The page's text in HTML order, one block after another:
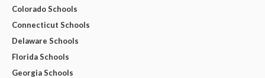
Colorado Schools
Connecticut Schools
Delaware Schools
Florida Schools
Georgia Schools